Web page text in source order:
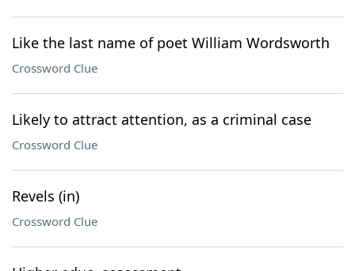
Like the last name of poet William Wordsworth
Crossword Clue
Likely to attract attention, as a criminal case
Crossword Clue
Revels (in)
Crossword Clue